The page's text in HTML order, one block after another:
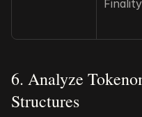
Finality
6. Analyze
Structures